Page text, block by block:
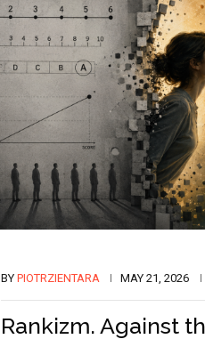
BY PIOTRZIENTARA MAY 21, 2026
Rankizm. Against